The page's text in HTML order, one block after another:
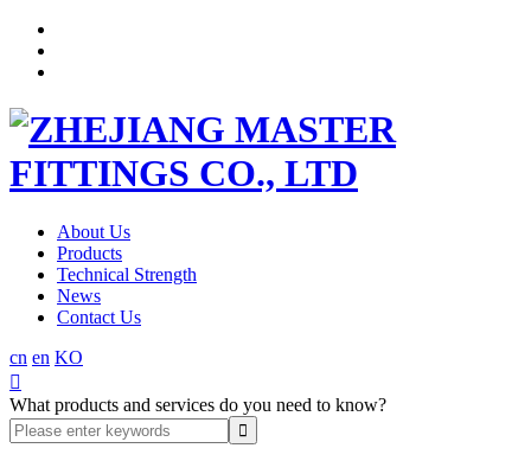
About Us
Products
Technical Strength
News
Contact Us
cn en KO

What products and services do you need to know?